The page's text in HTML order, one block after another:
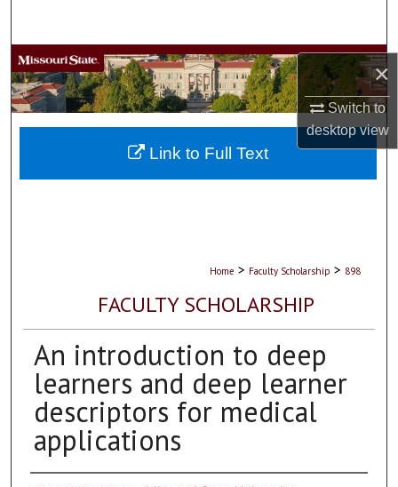
×
Switch to
desktopview
Browse Collections
My Account
About
Home > Faculty Scholarship > 898
FACULTY SCHOLARSHIP
An introduction to deep
learners and deep learner
descriptors for medical
applications
Link to Full Text